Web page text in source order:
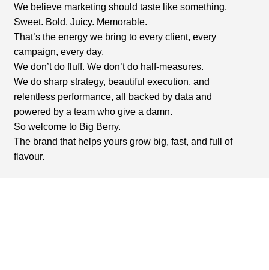
We believe marketing should taste like something.
Sweet. Bold. Juicy. Memorable.
That’s the energy we bring to every client, every
campaign, every day.
We don’t do fluff. We don’t do half-measures.
We do sharp strategy, beautiful execution, and
relentless performance, all backed by data and
powered by a team who give a damn.
So welcome to Big Berry.
The brand that helps yours grow big, fast, and full of
flavour.